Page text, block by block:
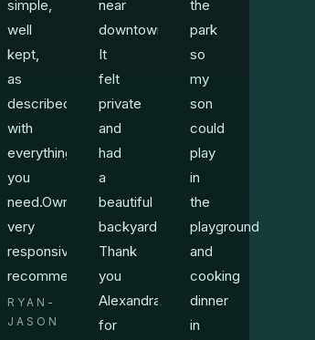
simple,
well
kept,
as
described,
with
everything
you
need.Owner
very
responsive.Highly
recommend!!!!
RYAN-
JASON
near
downtown.
It
felt
private
and
had
a
beautiful
backyard.
Thank
you
Alexandra
for
the
park
so
my
son
could
play
in
the
playground
and
cooking
dinner
in